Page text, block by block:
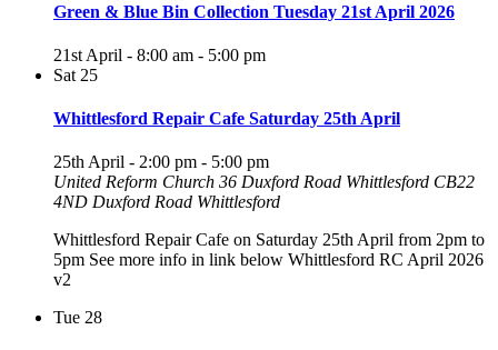
Green & Blue Bin Collection Tuesday 21st April 2026
21st April - 8:00 am - 5:00 pm
Sat 25
Whittlesford Repair Cafe Saturday 25th April
25th April - 2:00 pm - 5:00 pm
United Reform Church 36 Duxford Road Whittlesford CB22
4ND Duxford Road Whittlesford
Whittlesford Repair Cafe on Saturday 25th April from 2pm to
5pm See more info in link below Whittlesford RC April 2026
v2
Tue 28